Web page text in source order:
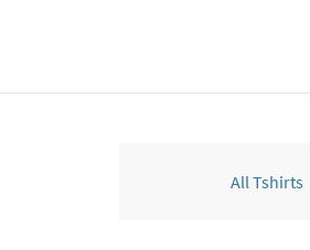
All Tshirts